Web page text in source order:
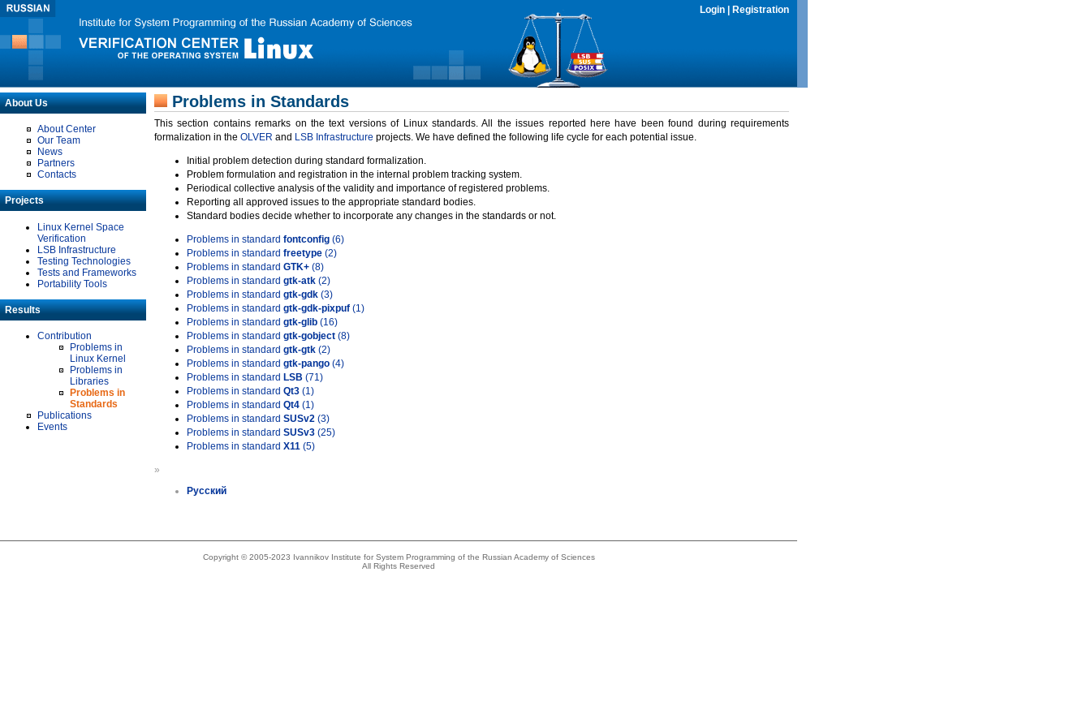
Login Registration
About Us
About Center
Our Team
News
Partners
Contacts
Projects
Linux Kernel Space
Verification
LSB Infrastructure
Testing Technologies
Tests and Frameworks
Portability Tools
Results
Contribution
Problems in
Linux Kernel
Problems in
Libraries
Problems in
Standards
Publications
Events
Problems in Standards
This section contains remarks on the text versions of Linux standards. All the issues reported here have been found during requirements
formalization in the OLVER and LSB Infrastructure projects. We have defined the following life cycle for each potential issue.
Initial problem detection during standard formalization.
Problem formulation and registration in the internal problem tracking system.
Periodical collective analysis of the validity and importance of registered problems.
Reporting all approved issues to the appropriate standard bodies.
Standard bodies decide whether to incorporate any changes in the standards or not.
Problems in standard fontconfig (6)
Problems in standard freetype (2)
Problems in standard GTK+ (8)
Problems in standard gtk-atk (2)
Problems in standard gtk-gdk (3)
Problems in standard gtk-gdk-pixpuf (1)
Problems in standard gtk-glib (16)
Problems in standard gtk-gobject (8)
Problems in standard gtk-gtk (2)
Problems in standard gtk-pango (4)
Problems in standard LSB (71)
Problems in standard Qt3 (1)
Problems in standard Qt4 (1)
Problems in standard SUSv2 (3)
Problems in standard SUSv3 (25)
Problems in standard X11 (5)
»
Русский
Copyright © 2005-2023 Ivannikov Institute for System Programming of the Russian Academy of Sciences
All Rights Reserved